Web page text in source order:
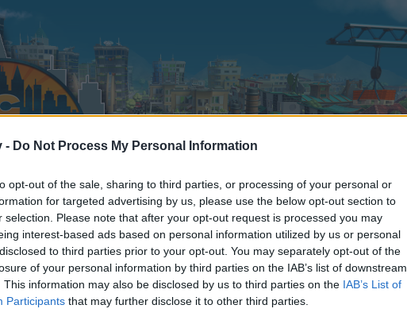
- Do Not Process My Personal Information
opt-out of the sale, sharing to third parties, or processing of your personal or
for targeted advertising by us, please use the below opt-out section to
selection. Please note that after your opt-out request is processed you may
interest-based ads based on personal information utilized by us or personal
to third parties prior to your opt-out. You may separately opt-out of the
of your personal information by third parties on the IAB’s list of downstream
This information may also be disclosed by us to third parties on the IAB’s List of
Participants that may further disclose it to other third parties.